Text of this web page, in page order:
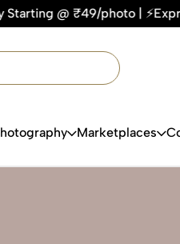
| ⚡Express Delivery –
Marketplaces